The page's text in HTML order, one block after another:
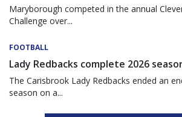
Maryborough competed in the annual
Challenge over...
FOOTBALL
Lady Redbacks complete 2026
The Carisbrook Lady Redbacks ended an
season on a...